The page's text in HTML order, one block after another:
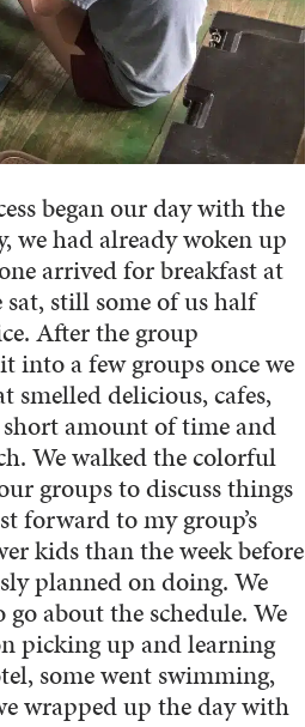
began our day with the
we had already woken up
arrived for breakfast at
still some of us half
After the group
into a few groups once we
smelled delicious, cafes,
amount of time and
We walked the colorful
groups to discuss things
forward to my group’s
kids than the week before
planned on doing. We
about the schedule. We
picking up and learning
some went swimming,
wrapped up the day with